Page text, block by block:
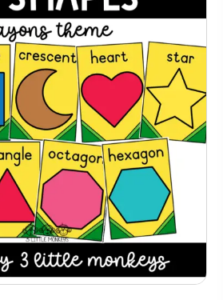
– Copy And Write
And Write – PDF
– Uppercase And